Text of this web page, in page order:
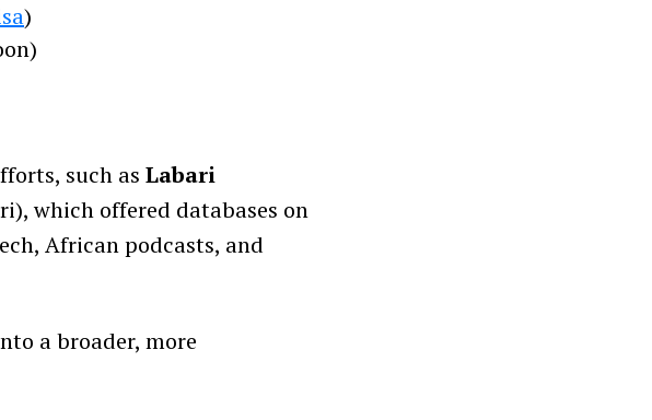
)
such as Labari
which offered databases on
African podcasts, and
a broader, more